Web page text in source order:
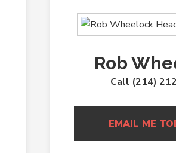
Rob
Call (214)
EMAIL ME